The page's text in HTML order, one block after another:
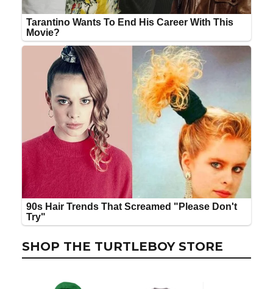
SHOP THE TURTLEBOY STORE